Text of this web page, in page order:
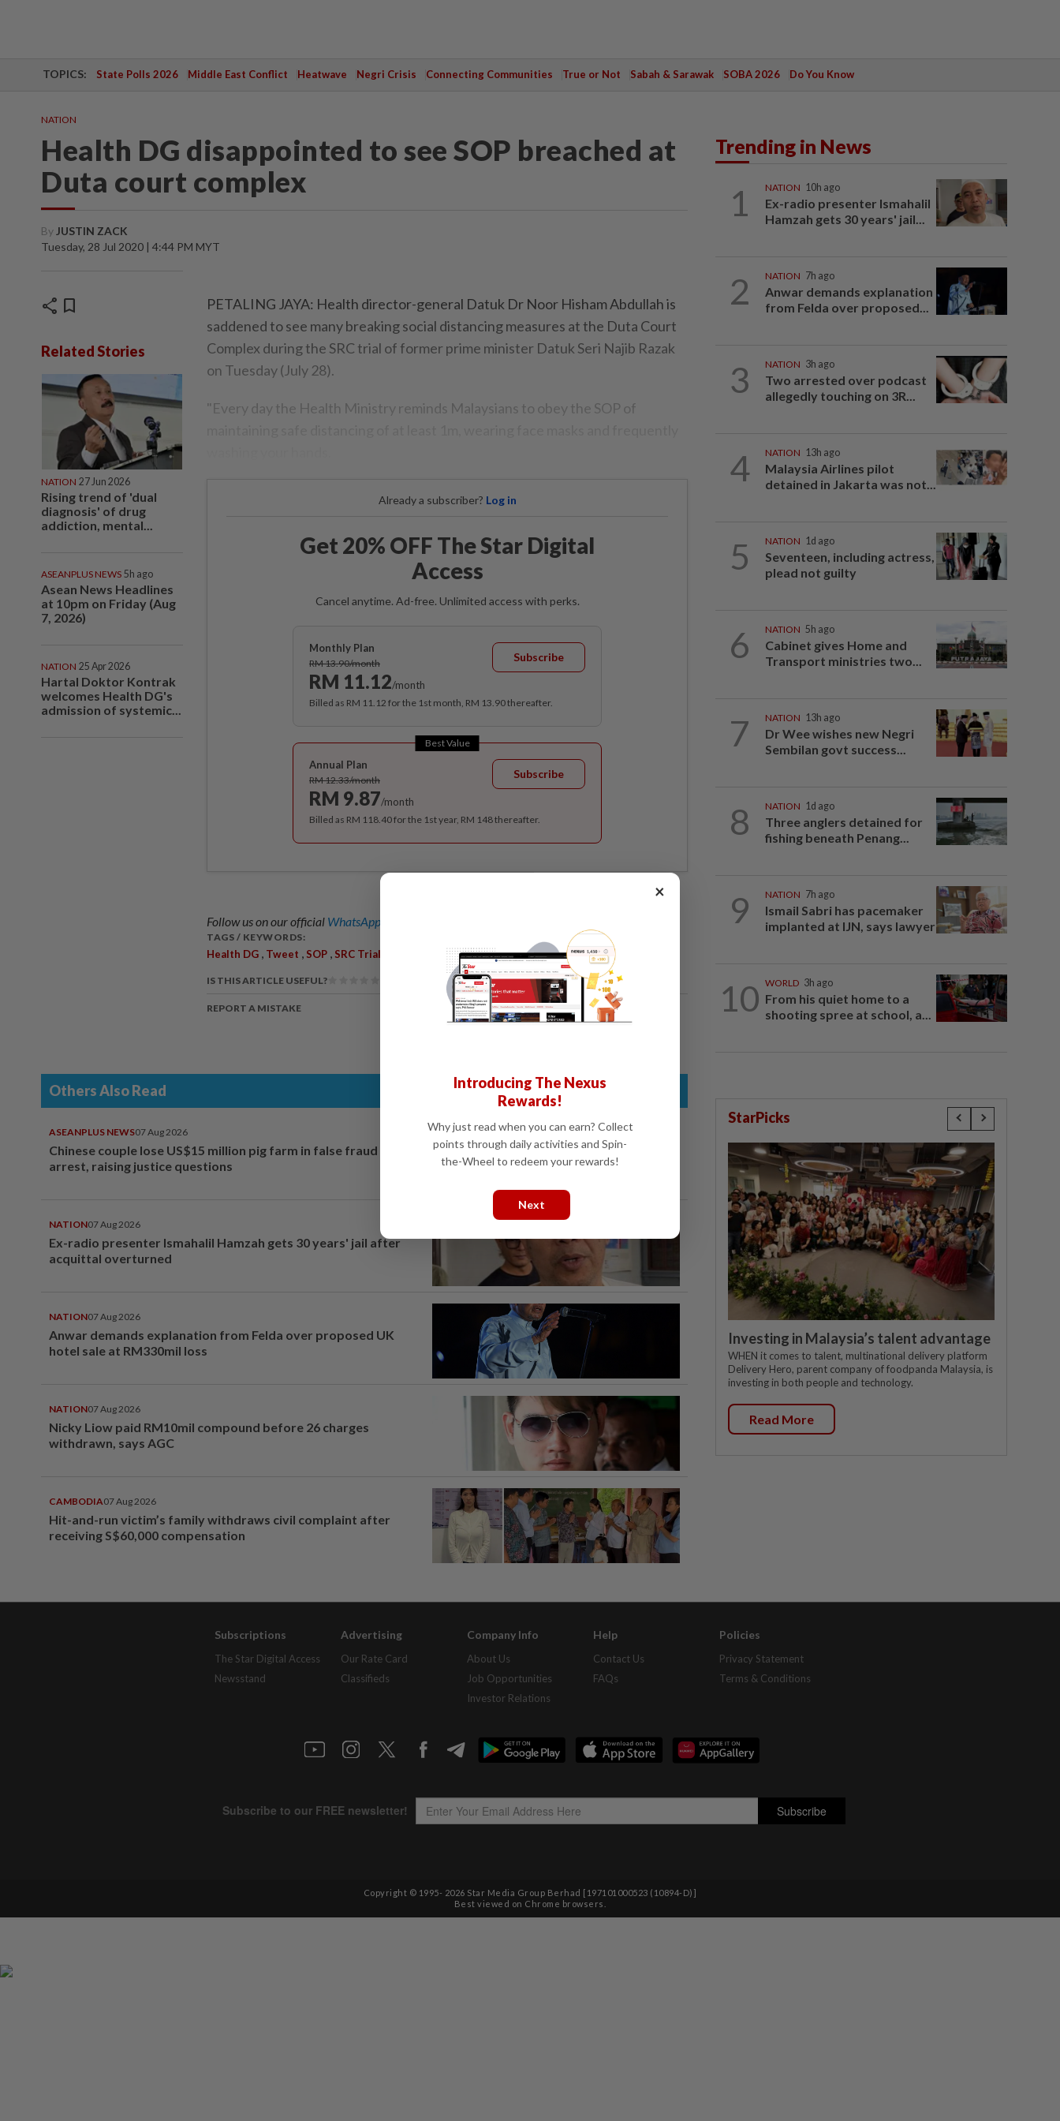
TOPICS: State Polls 2026 Middle East Conflict Heatwave Negri Crisis Connecting Communities True or Not Sabah & Sarawak SOBA 2026 Do You Know
NATION
Health DG disappointed to see SOP breached at
Duta court complex
By JUSTIN ZACK
Tuesday, 28 Jul 2020 | 4:44 PM MYT
share bookmark
Related Stories
NATION 27 Jun 2026
Rising trend of 'dual
diagnosis' of drug
addiction, mental...
ASEANPLUS NEWS 5h ago
Asean News Headlines
at 10pm on Friday (Aug
7, 2026)
NATION 25 Apr 2026
Hartal Doktor Kontrak
welcomes Health DG's
admission of systemic...
PETALING JAYA: Health director-general Datuk Dr Noor Hisham Abdullah is
saddened to see many breaking social distancing measures at the Duta Court
Complex during the SRC trial of former prime minister Datuk Seri Najib Razak
on Tuesday (July 28).
"Every day the Health Ministry reminds Malaysians to obey the SOP of
Already a subscriber? Log in
Get 20% OFF The Star Digital
Access
Cancel anytime. Ad-free. Unlimited access with perks.
Monthly Plan
RM 13.90/month
RM 11.12/month
Subscribe
Billed as RM 11.12 for the 1st month, RM 13.90 thereafter.
Best Value
Annual Plan
RM 12.33/month
RM 9.87/month
Subscribe
Billed as RM 118.40 for the 1st year, RM 148 thereafter.
Follow us on our official WhatsApp channel
TAGS / KEYWORDS:
Health DG , Tweet , SOP , SRC Trial ,Covid-19
IS THIS ARTICLE USEFUL?
REPORT A MISTAKE
Others Also Read
ASEANPLUS NEWS07 Aug 2026
Chinese couple lose US$15 million pig farm in false fraud
arrest, raising justice questions
NATION07 Aug 2026
Ex-radio presenter Ismahalil Hamzah gets 30 years' jail after
acquittal overturned
NATION07 Aug 2026
Anwar demands explanation from Felda over proposed UK
hotel sale at RM330mil loss
NATION07 Aug 2026
Nicky Liow paid RM10mil compound before 26 charges
withdrawn, says AGC
CAMBODIA07 Aug 2026
Hit-and-run victim’s family withdraws civil complaint after
receiving S$60,000 compensation
Trending in News
1 NATION 10h ago
Ex-radio presenter Ismahalil
Hamzah gets 30 years' jail...
2 NATION 7h ago
Anwar demands explanation
from Felda over proposed...
3 NATION 3h ago
Two arrested over podcast
allegedly touching on 3R...
4 NATION 13h ago
Malaysia Airlines pilot
detained in Jakarta was not...
5 NATION 1d ago
Seventeen, including actress,
plead not guilty
6 NATION 5h ago
Cabinet gives Home and
Transport ministries two...
7 NATION 13h ago
Dr Wee wishes new Negri
Sembilan govt success...
8 NATION 1d ago
Three anglers detained for
fishing beneath Penang...
9 NATION 7h ago
Ismail Sabri has pacemaker
implanted at IJN, says lawyer
10 WORLD 3h ago
From his quiet home to a
shooting spree at school, a...
StarPicks
Investing in Malaysia’s talent advantage
WHEN it comes to talent, multinational delivery platform
Delivery Hero, parent company of foodpanda Malaysia, is
investing in both people and technology.
Read More
Subscriptions
The Star Digital Access
Newsstand
Advertising
Our Rate Card
Classifieds
Company Info
About Us
Job Opportunities
Investor Relations
Help
Contact Us
FAQs
Policies
Privacy Statement
Terms & Conditions
Copyright © 1995- 2026 Star Media Group Berhad [197101000523 (10894-D)]
Best viewed on Chrome browsers.
×
Introducing The Nexus
Rewards!
Why just read when you can earn? Collect
points through daily activities and Spin-
the-Wheel to redeem your rewards!
Next